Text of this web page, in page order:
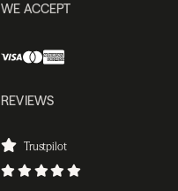
WE ACCEPT
REVIEWS
Trustpilot